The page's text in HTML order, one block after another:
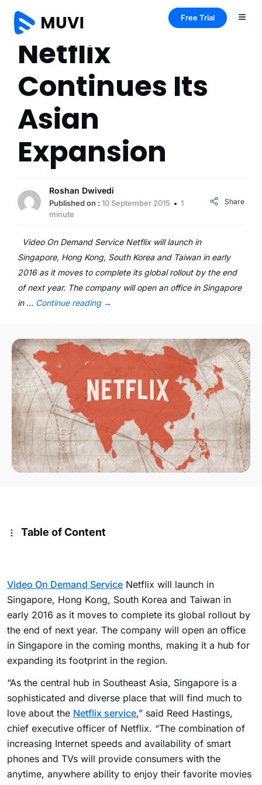
Free Trial
Netflix
Continues Its
Asian
Expansion
Roshan Dwivedi
Published on : 10 September 2015
1
minute
Share
Video On Demand Service Netflix will launch in
Singapore, Hong Kong, South Korea and Taiwan in early
2016 as it moves to complete its global rollout by the end
of next year. The company will open an office in Singapore
in … Continue reading →
Table of Content
Video On Demand Service Netflix will launch in
Singapore, Hong Kong, South Korea and Taiwan in
early 2016 as it moves to complete its global rollout by
the end of next year. The company will open an office
in Singapore in the coming months, making it a hub for
expanding its footprint in the region.
“As the central hub in Southeast Asia, Singapore is a
sophisticated and diverse place that will find much to
love about the Netflix service,” said Reed Hastings,
chief executive officer of Netflix. “The combination of
increasing Internet speeds and availability of smart
phones and TVs will provide consumers with the
anytime, anywhere ability to enjoy their favorite movies